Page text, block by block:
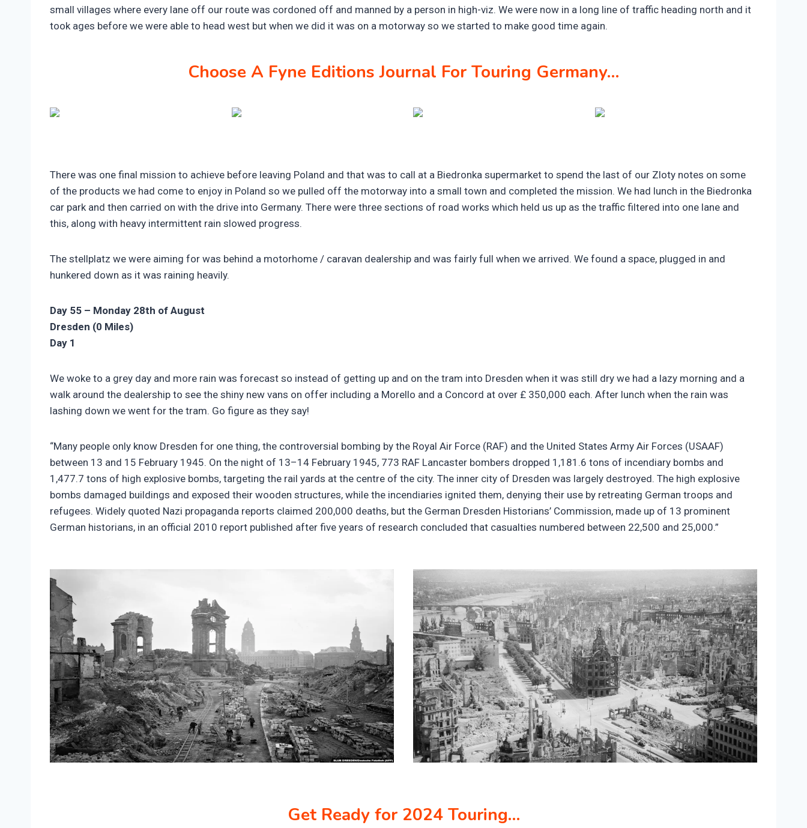
small villages where every lane off our route was cordoned off and manned by a person in high-viz. We were now in a long line of traffic heading north and it
took ages before we were able to head west but when we did it was on a motorway so we started to make good time again.
Choose A Fyne Editions Journal For Touring Germany…
There was one final mission to achieve before leaving Poland and that was to call at a Biedronka supermarket to spend the last of our Zloty notes on some
of the products we had come to enjoy in Poland so we pulled off the motorway into a small town and completed the mission. We had lunch in the Biedronka
car park and then carried on with the drive into Germany. There were three sections of road works which held us up as the traffic filtered into one lane and
this, along with heavy intermittent rain slowed progress.
The stellplatz we were aiming for was behind a motorhome / caravan dealership and was fairly full when we arrived. We found a space, plugged in and
hunkered down as it was raining heavily.
Day 55 – Monday 28th of August
Dresden (0 Miles)
Day 1
We woke to a grey day and more rain was forecast so instead of getting up and on the tram into Dresden when it was still dry we had a lazy morning and a
walk around the dealership to see the shiny new vans on offer including a Morello and a Concord at over £ 350,000 each. After lunch when the rain was
lashing down we went for the tram. Go figure as they say!
“Many people only know Dresden for one thing, the controversial bombing by the Royal Air Force (RAF) and the United States Army Air Forces (USAAF)
between 13 and 15 February 1945. On the night of 13–14 February 1945, 773 RAF Lancaster bombers dropped 1,181.6 tons of incendiary bombs and
1,477.7 tons of high explosive bombs, targeting the rail yards at the centre of the city. The inner city of Dresden was largely destroyed. The high explosive
bombs damaged buildings and exposed their wooden structures, while the incendiaries ignited them, denying their use by retreating German troops and
refugees. Widely quoted Nazi propaganda reports claimed 200,000 deaths, but the German Dresden Historians’ Commission, made up of 13 prominent
German historians, in an official 2010 report published after five years of research concluded that casualties numbered between 22,500 and 25,000.”
Get Ready for 2024 Touring…